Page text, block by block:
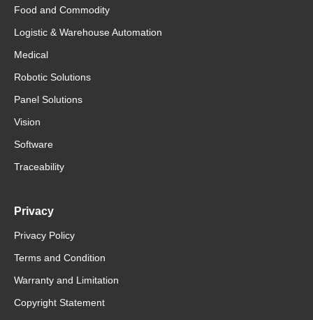
Food and Commodity
Logistic & Warehouse Automation
Medical
Robotic Solutions
Panel Solutions
Vision
Software
Traceability
Privacy
Privacy Policy
Terms and Condition
Warranty and Limitation
Copyright Statement